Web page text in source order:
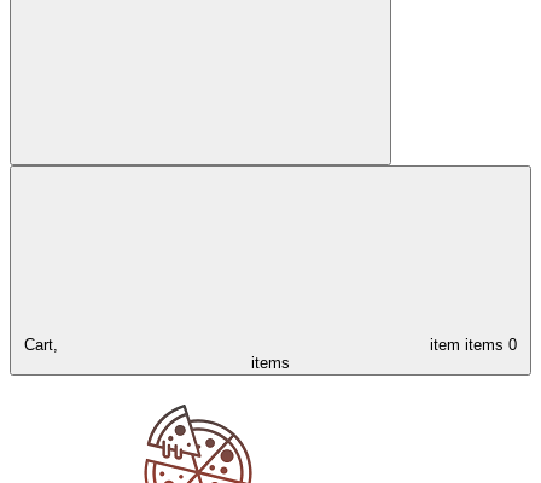
Cart, item items 0
items